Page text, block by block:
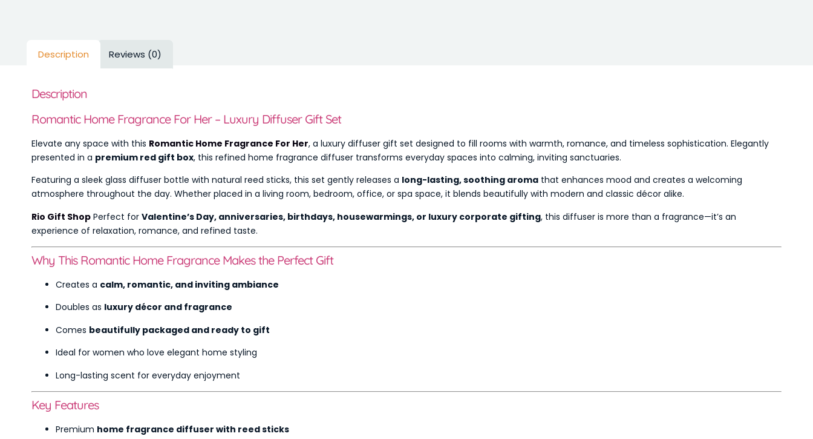
Description Reviews (0)
Description
Romantic Home Fragrance For Her – Luxury Diffuser Gift Set
Elevate any space with this Romantic Home Fragrance For Her, a luxury diffuser gift set designed to fill rooms with warmth, romance, and timeless sophistication. Elegantly
presented in a premium red gift box, this refined home fragrance diffuser transforms everyday spaces into calming, inviting sanctuaries.
Featuring a sleek glass diffuser bottle with natural reed sticks, this set gently releases a long-lasting, soothing aroma that enhances mood and creates a welcoming
atmosphere throughout the day. Whether placed in a living room, bedroom, office, or spa space, it blends beautifully with modern and classic décor alike.
Rio Gift Shop Perfect for Valentine’s Day, anniversaries, birthdays, housewarmings, or luxury corporate gifting, this diffuser is more than a fragrance—it’s an
experience of relaxation, romance, and refined taste.
Why This Romantic Home Fragrance Makes the Perfect Gift
Creates a calm, romantic, and inviting ambiance
Doubles as luxury décor and fragrance
Comes beautifully packaged and ready to gift
Ideal for women who love elegant home styling
Long-lasting scent for everyday enjoyment
Key Features
Premium home fragrance diffuser with reed sticks